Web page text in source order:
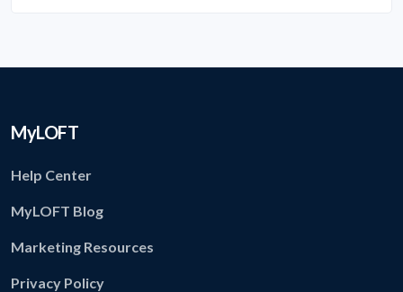
MyLOFT
Help Center
MyLOFT Blog
Marketing Resources
Privacy Policy